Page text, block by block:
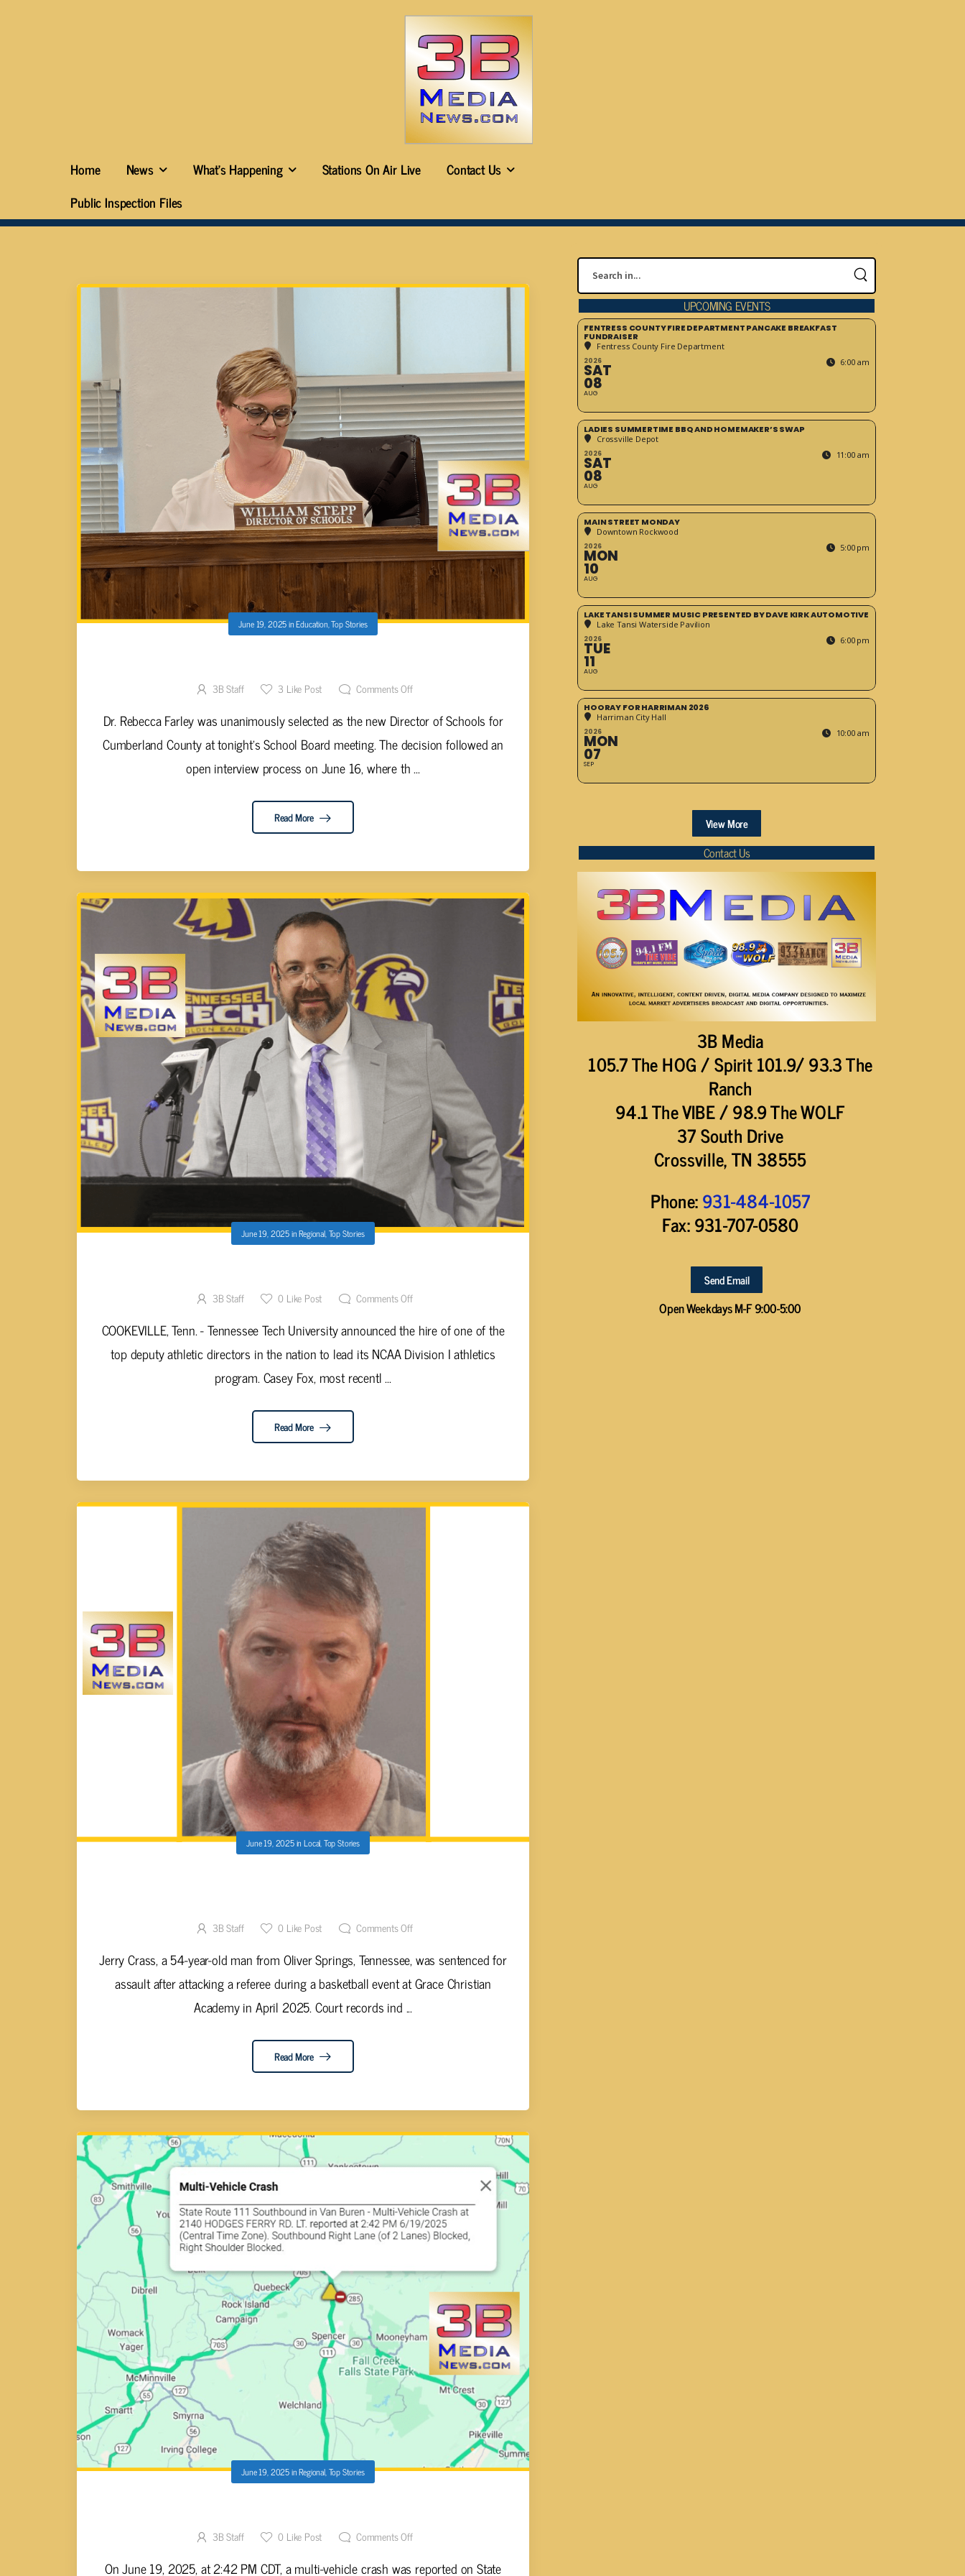
Home News What’s Happening Stations On Air Live
Contact Us
Public Inspection Files
UPCOMING EVENTS
FENTRESS COUNTY FIRE DEPARTMENT PANCAKE BREAKFAST
FUNDRAISER
Fentress County Fire Department
2026
SAT
08
AUG
6:00 am
LADIES SUMMERTIME BBQ AND HOMEMAKER’S SWAP
Crossville Depot
2026
SAT
08
AUG
11:00 am
MAIN STREET MONDAY
Downtown Rockwood
2026
MON
10
AUG
5:00 pm
LAKE TANSI SUMMER MUSIC PRESENTED BY DAVE KIRK AUTOMOTIVE
Lake Tansi Waterside Pavilion
2026
TUE
11
AUG
6:00 pm
HOORAY FOR HARRIMAN 2026
Harriman City Hall
2026
MON
07
SEP
10:00 am
View More
Contact Us
3B Media
105.7 The HOG / Spirit 101.9/ 93.3 The
Ranch
94.1 The VIBE / 98.9 The WOLF
37 South Drive
Crossville, TN 38555
Phone:931-484-1057
Fax: 931-707-0580
Send Email
Open Weekdays M-F 9:00-5:00
June 19, 2025inEducation,Top Stories
3B Staff 3 Like Post Comments Off
Dr. Rebecca Farley was unanimously selected as the new Director of Schools for
Cumberland County at tonight's School Board meeting. The decision followed an
open interview process on June 16, where th ...
Read More
June 19, 2025inRegional,Top Stories
3B Staff 0 Like Post Comments Off
COOKEVILLE, Tenn. - Tennessee Tech University announced the hire of one of the
top deputy athletic directors in the nation to lead its NCAA Division I athletics
program. Casey Fox, most recentl ...
Read More
June 19, 2025inLocal,Top Stories
3B Staff 0 Like Post Comments Off
Jerry Crass, a 54-year-old man from Oliver Springs, Tennessee, was sentenced for
assault after attacking a referee during a basketball event at Grace Christian
Academy in April 2025. Court records ind ...
Read More
June 19, 2025inRegional,Top Stories
3B Staff 0 Like Post Comments Off
On June 19, 2025, at 2:42 PM CDT, a multi-vehicle crash was reported on State